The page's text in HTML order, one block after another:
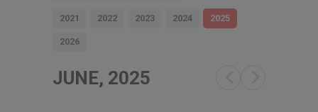
2021 2022 2023 2024 2025
2026
JUNE, 2025